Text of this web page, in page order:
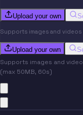
Upload your own
Supports images and videos
Upload your own
Supports images and
(max 50MB, 60s)